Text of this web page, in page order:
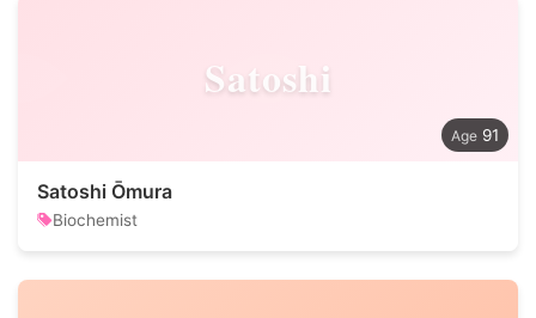
Satoshi
91
Satoshi Ōmura
Biochemist